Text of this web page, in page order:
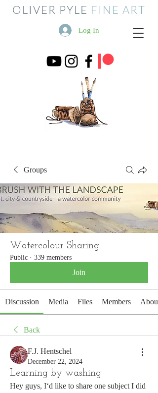
OLIVER PYLE FINE ART
Log In
Groups
Watercolour Sharing
Public · 339 members
Join
Discussion Media Files Members About
Back
F.J. Hentschel
December 22, 2024
Learning by washing
Hey guys, I‘d like to share one subject I did